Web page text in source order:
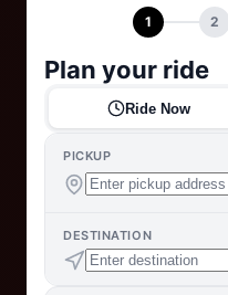
1 2
Plan your ride
Ride Now
PICKUP
DESTINATION